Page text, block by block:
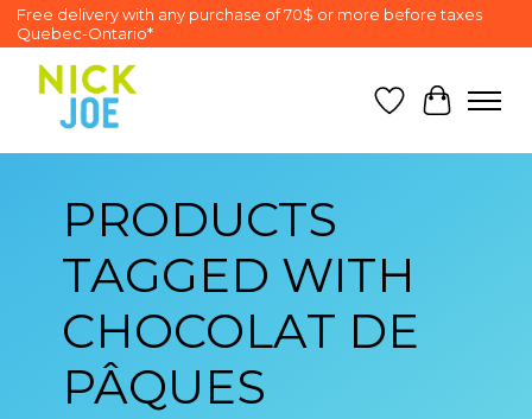
Free delivery with any purchase of 70$ or more before taxes
Quebec-Ontario*
Wish List
Cart
PRODUCTS
TAGGED WITH
CHOCOLAT DE
PÂQUES